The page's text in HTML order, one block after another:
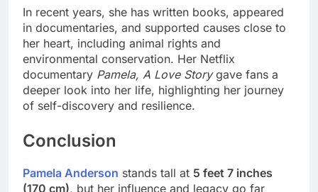
In recent years, she has written books, appeared
in documentaries, and supported causes close to
her heart, including animal rights and
environmental conservation. Her Netflix
documentary Pamela, A Love Storygave fans a
deeper look into her life, highlighting her journey
of self-discovery and resilience.
Conclusion
Pamela Anderson stands tall at 5 feet 7 inches
(170 cm), but her influence and legacy go far